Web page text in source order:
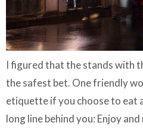
I figured that the stands with
the safest bet. One friendly
etiquette if you choose to eat
long line behind you: Enjoy